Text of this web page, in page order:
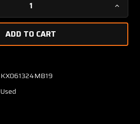
0501
KX061324MB19
Used